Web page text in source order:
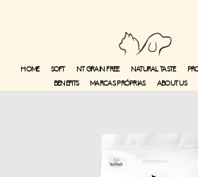
HOME SOFT NT GRAIN FREE NATURAL TASTE
BENEFITS
MARCAS PRÓPRIAS ABOUT US